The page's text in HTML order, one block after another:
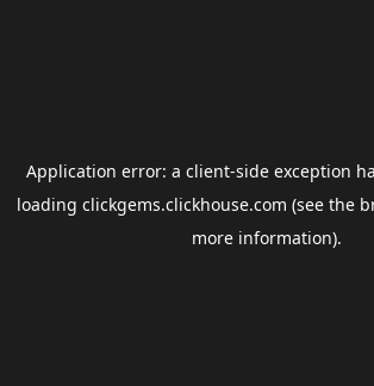
Application error: a client-side exception
loading clickgems.clickhouse.com (see the
more information).